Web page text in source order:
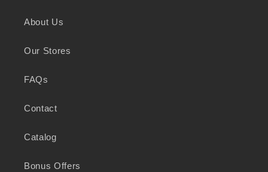
knowledge and wisdom of Australia's First
wellbeing for generations.
About Us
Our Stores
FAQs
Contact
Catalog
Bonus Offers